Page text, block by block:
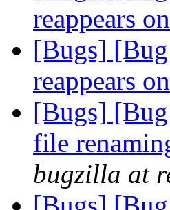
reappears
[Bugs]
reappears
[Bugs]
file
bugzilla at